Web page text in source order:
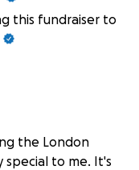
this fundraiser to
the London
to me. It's